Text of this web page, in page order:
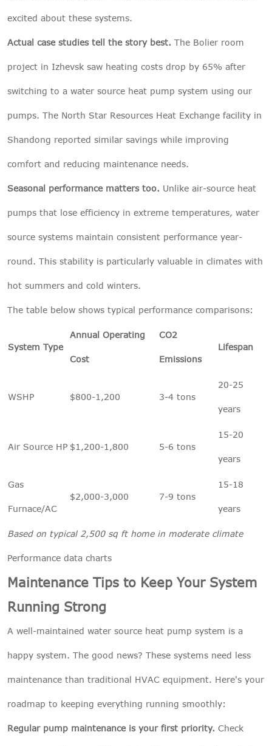
excited about these systems.
Actual case studies tell the story best. The Bolier room
project in Izhevsk saw heating costs drop by 65% after
switching to a water source heat pump system using our
pumps. The North Star Resources Heat Exchange facility in
Shandong reported similar savings while improving
comfort and reducing maintenance needs.
Seasonal performance matters too. Unlike air-source heat
pumps that lose efficiency in extreme temperatures, water
source systems maintain consistent performance year-
round. This stability is particularly valuable in climates with
hot summers and cold winters.
The table below shows typical performance comparisons:
System Type
Annual Operating
Cost
CO2
Emissions
Lifespan
WSHP $800-1,200 3-4 tons
20-25
years
Air Source HP $1,200-1,800 5-6 tons
15-20
years
Gas
Furnace/AC
$2,000-3,000 7-9 tons
15-18
years
Based on typical 2,500 sq ft home in moderate climate
Performance data charts
Maintenance Tips to Keep Your System
Running Strong
A well-maintained water source heat pump system is a
happy system. The good news? These systems need less
maintenance than traditional HVAC equipment. Here's your
roadmap to keeping everything running smoothly:
Regular pump maintenance is your first priority. Check